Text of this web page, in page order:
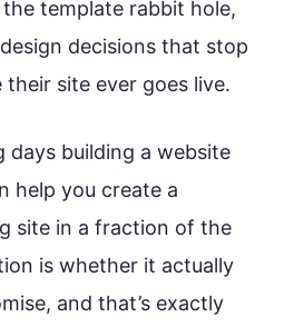
template rabbit hole,
decisions that stop
site ever goes live.
days building a website
help you create a
site in a fraction of the
is whether it actually
and that’s exactly